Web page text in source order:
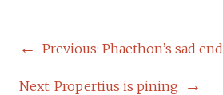
POST
Previous: Phaethon’s sad end
Next: Propertius is pining